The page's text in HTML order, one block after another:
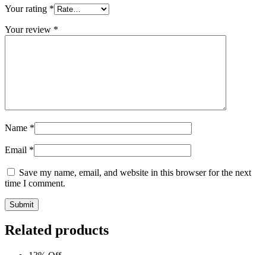
Your rating *
Your review *
Name *
Email *
Save my name, email, and website in this browser for the next
time I comment.
Submit
Related products